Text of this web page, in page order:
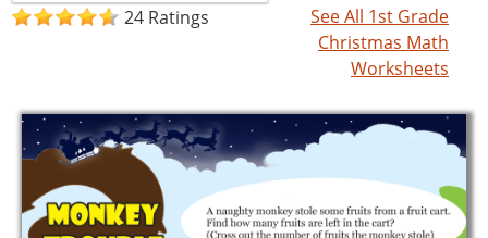
24 Ratings
See All 1st Grade
Christmas Math
Worksheets